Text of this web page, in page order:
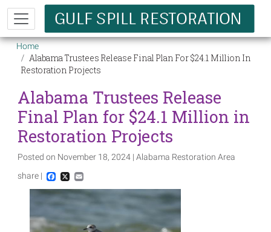
Skip to main content
Breadcrumb
Home
Alabama Trustees Release Final Plan For $24.1 Million In
Restoration Projects
Alabama Trustees Release
Final Plan for $24.1 Million in
Restoration Projects
Posted on November 18, 2024 | Alabama Restoration Area
share |
Facebook
X Email
Image